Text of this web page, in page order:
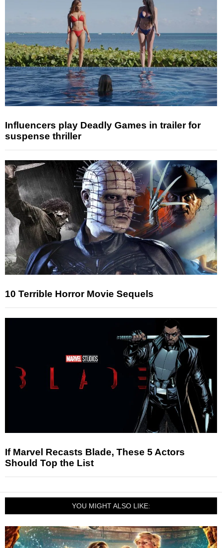
Influencers play Deadly Games in trailer for
suspense thriller
10 Terrible Horror Movie Sequels
If Marvel Recasts Blade, These 5 Actors
Should Top the List
YOU MIGHT ALSO LIKE: